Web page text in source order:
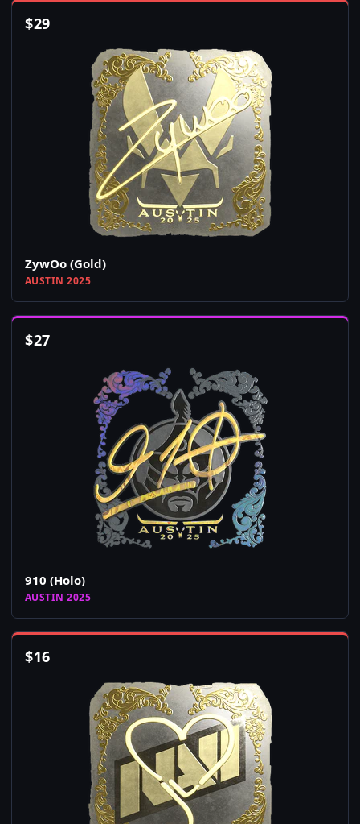
$29
ZywOo (Gold)
AUSTIN 2025
$27
910 (Holo)
AUSTIN 2025
$16